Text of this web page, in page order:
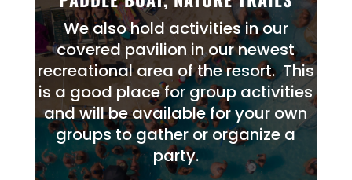
We also hold activities in our
covered pavilion in our newest
recreational area of the resort. This
is a good place for group activities
and will be available for your own
groups to gather or organize a
party.